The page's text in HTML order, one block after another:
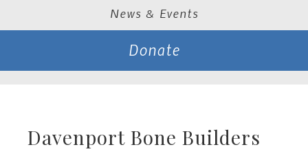
News & Events
Donate
Davenport Bone Builders